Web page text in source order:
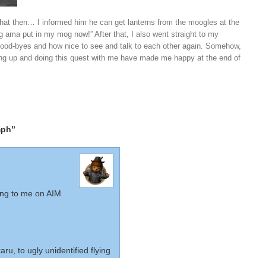
then… I informed him he can get lanterns from the moogles at the
ama put in my mog now!” After that, I also went straight to my
byes and how nice to see and talk to each other again. Somehow,
up and doing this quest with me have made me happy at the end of
to me on AIM
to ugly unidentified flying